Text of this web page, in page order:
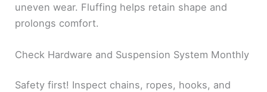
uneven wear. Fluffing helps retain shape and
prolongs comfort.
Check Hardware and Suspension System Monthly
Safety first! Inspect chains, ropes, hooks, and